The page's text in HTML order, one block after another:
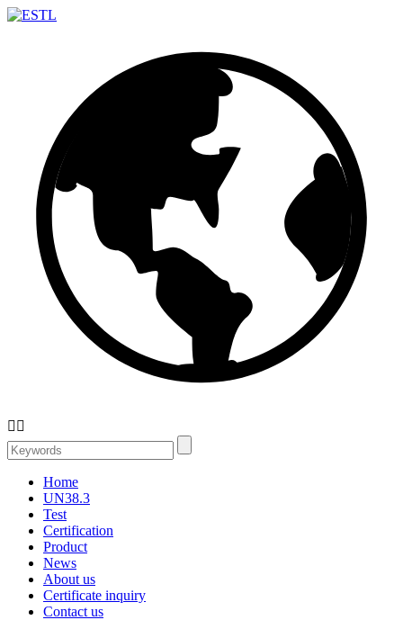
 
Home
UN38.3
Test
Certification
Product
News
About us
Certificate inquiry
Contact us